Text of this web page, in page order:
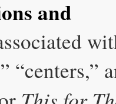
and
“centers,”